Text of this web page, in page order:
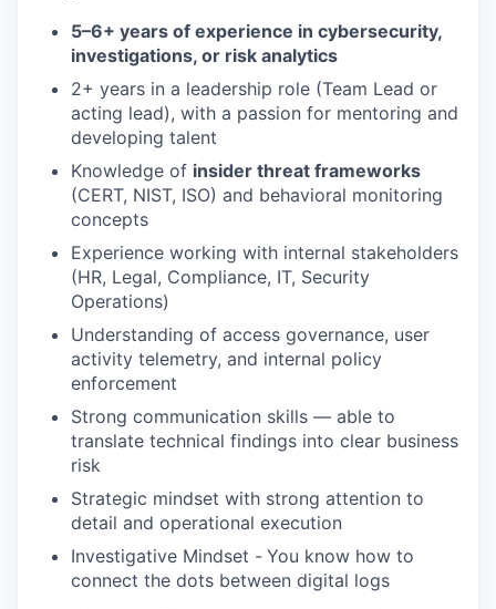
5–6+ years of experience in cybersecurity,
investigations, or risk analytics
2+ years in a leadership role (Team Lead or
acting lead), with a passion for mentoring and
developing talent
Knowledge of insider threat frameworks
(CERT, NIST, ISO) and behavioral monitoring
concepts
Experience working with internal stakeholders
(HR, Legal, Compliance, IT, Security
Operations)
Understanding of access governance, user
activity telemetry, and internal policy
enforcement
Strong communication skills — able to
translate technical findings into clear business
risk
Strategic mindset with strong attention to
detail and operational execution
Investigative Mindset - You know how to
connect the dots between digital logs